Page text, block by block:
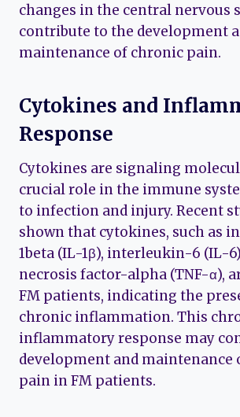
changes in the central nervous
contribute to the development
maintenance of chronic pain.
Cytokines and
Response
Cytokines are signaling
crucial role in the immune
to infection and injury. Recent
shown that cytokines, such as
1beta (IL-1β), interleukin-6 (IL-
necrosis factor-alpha (TNF-α),
FM patients, indicating the
chronic inflammation. This
inflammatory response may
development and maintenance
pain in FM patients.